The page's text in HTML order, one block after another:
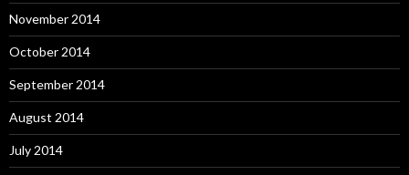
November 2014
October 2014
September 2014
August 2014
July 2014